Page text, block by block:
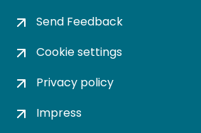
Send Feedback
Cookie settings
Privacy policy
Impress